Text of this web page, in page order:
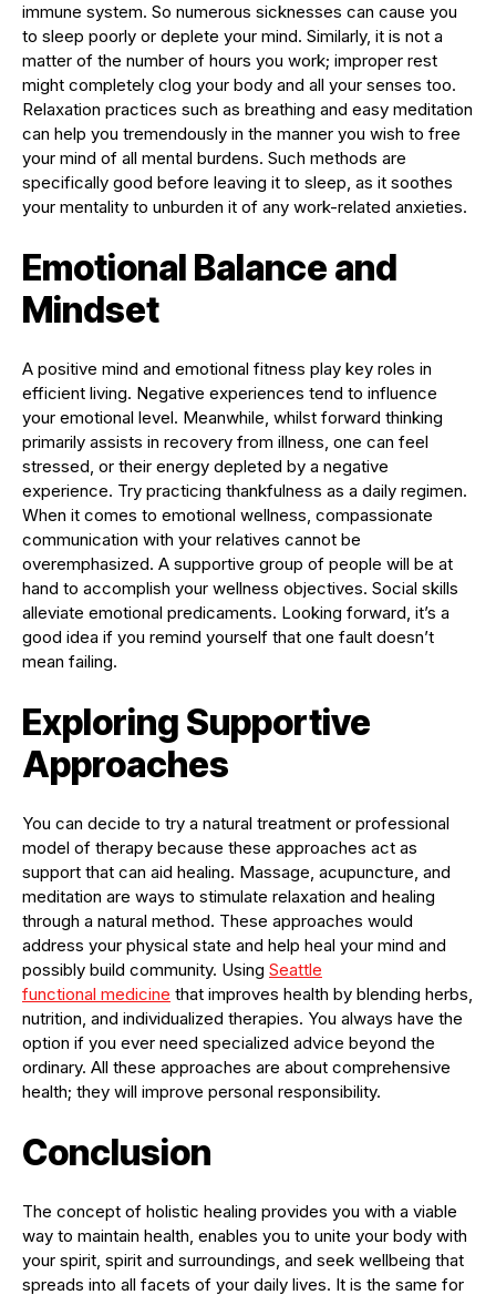
immune system. So numerous sicknesses can cause you
to sleep poorly or deplete your mind. Similarly, it is not a
matter of the number of hours you work; improper rest
might completely clog your body and all your senses too.
Relaxation practices such as breathing and easy meditation
can help you tremendously in the manner you wish to free
your mind of all mental burdens. Such methods are
specifically good before leaving it to sleep, as it soothes
your mentality to unburden it of any work-related anxieties.
Emotional Balance and
Mindset
A positive mind and emotional fitness play key roles in
efficient living. Negative experiences tend to influence
your emotional level. Meanwhile, whilst forward thinking
primarily assists in recovery from illness, one can feel
stressed, or their energy depleted by a negative
experience. Try practicing thankfulness as a daily regimen.
When it comes to emotional wellness, compassionate
communication with your relatives cannot be
overemphasized. A supportive group of people will be at
hand to accomplish your wellness objectives. Social skills
alleviate emotional predicaments. Looking forward, it’s a
good idea if you remind yourself that one fault doesn’t
mean failing.
Exploring Supportive
Approaches
You can decide to try a natural treatment or professional
model of therapy because these approaches act as
support that can aid healing. Massage, acupuncture, and
meditation are ways to stimulate relaxation and healing
through a natural method. These approaches would
address your physical state and help heal your mind and
possibly build community. Using Seattle
functional medicine that improves health by blending herbs,
nutrition, and individualized therapies. You always have the
option if you ever need specialized advice beyond the
ordinary. All these approaches are about comprehensive
health; they will improve personal responsibility.
Conclusion
The concept of holistic healing provides you with a viable
way to maintain health, enables you to unite your body with
your spirit, spirit and surroundings, and seek wellbeing that
spreads into all facets of your daily lives. It is the same for